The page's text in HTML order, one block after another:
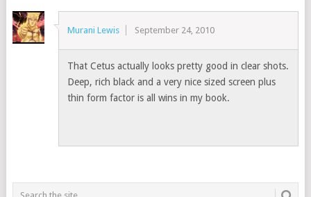
Murani Lewis September 24, 2010
That Cetus actually looks pretty good in clear shots.
Deep, rich black and a very nice sized screen plus
thin form factor is all wins in my book.